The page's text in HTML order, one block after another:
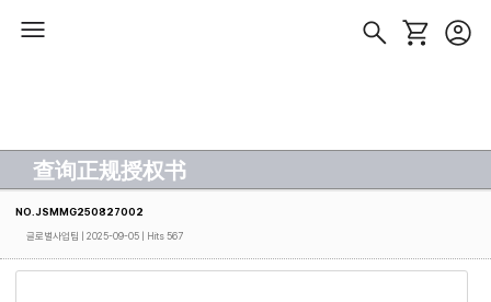
查询正规授权书
NO.JSMMG250827002
글로벌사업팀 | 2025-09-05 | Hits 567